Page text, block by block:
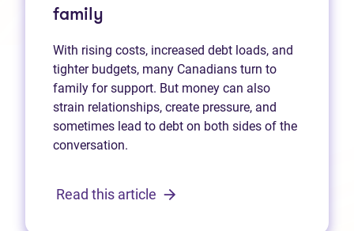
family
With rising costs, increased debt loads, and
tighter budgets, many Canadians turn to
family for support. But money can also
strain relationships, create pressure, and
sometimes lead to debt on both sides of the
conversation.
Read this article